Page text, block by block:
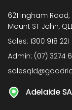
621 Ingham Road,
Mount ST John,
Sales: 1300 918 221
Admin: (07) 3274
Adelaide SA